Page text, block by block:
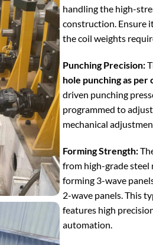
handling the high-
construction. Ensure
the coil weights
Punching Precision:
hole punching as per
driven punching
programmed to
mechanical
Forming Strength:
from high-grade
forming 3-wave
2-wave panels. This
features high
automation.